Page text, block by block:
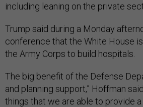
including leaning on the private
Trump said during a Monday
conference that the White House
the Army Corps to build hospitals.
The big benefit of the Defense
and planning support,” Hoffman
things that we are able to provide